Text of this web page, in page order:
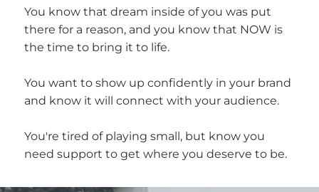
You know that dream inside of you was put
there for a reason, and you know that NOW is
the time to bring it to life.
You want to show up confidently in your brand
and know it will connect with your audience.
You're tired of playing small, but know you
need support to get where you deserve to be.